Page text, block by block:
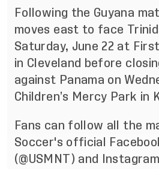
Following the Guyana
moves east to face
Saturday, June 22 at
in Cleveland before
against Panama on
Children’s Mercy Park in
Fans can follow all the
Soccer's official
(@USMNT ) and